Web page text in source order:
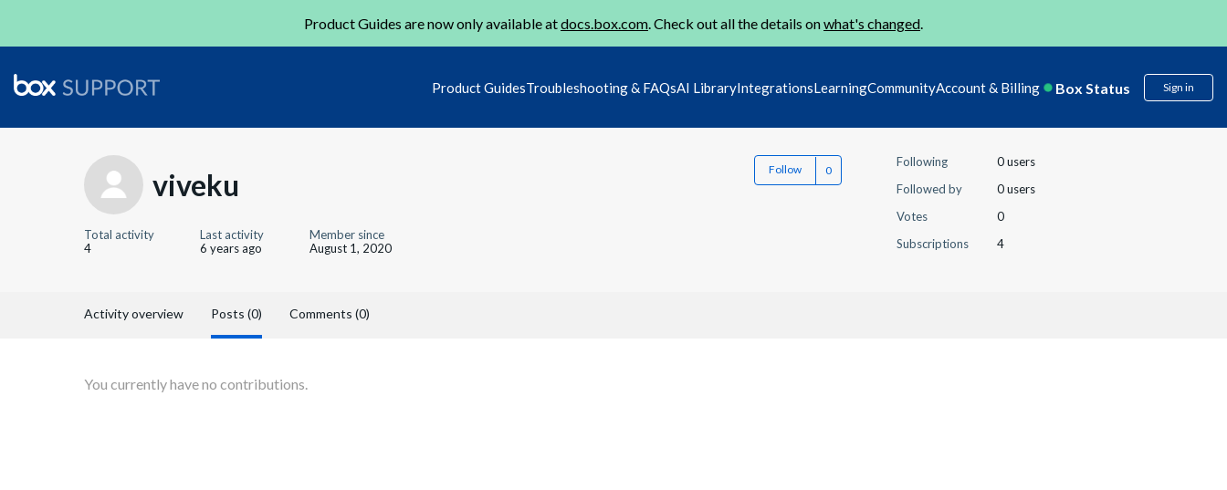
Product Guides are now only available atdocs.box.com. Check out all the details onwhat's changed.
Product GuidesTroubleshooting & FAQsAI LibraryIntegrationsLearningCommunityAccount & Billing Box Status Sign in
viveku Follow
Total activity
4
Last activity
6 years ago
Member since
August 1, 2020
Following
0 users
Followed by
0 users
Votes
0
Subscriptions
4
Activity overview Posts (0) Comments (0)
You currently have no contributions.